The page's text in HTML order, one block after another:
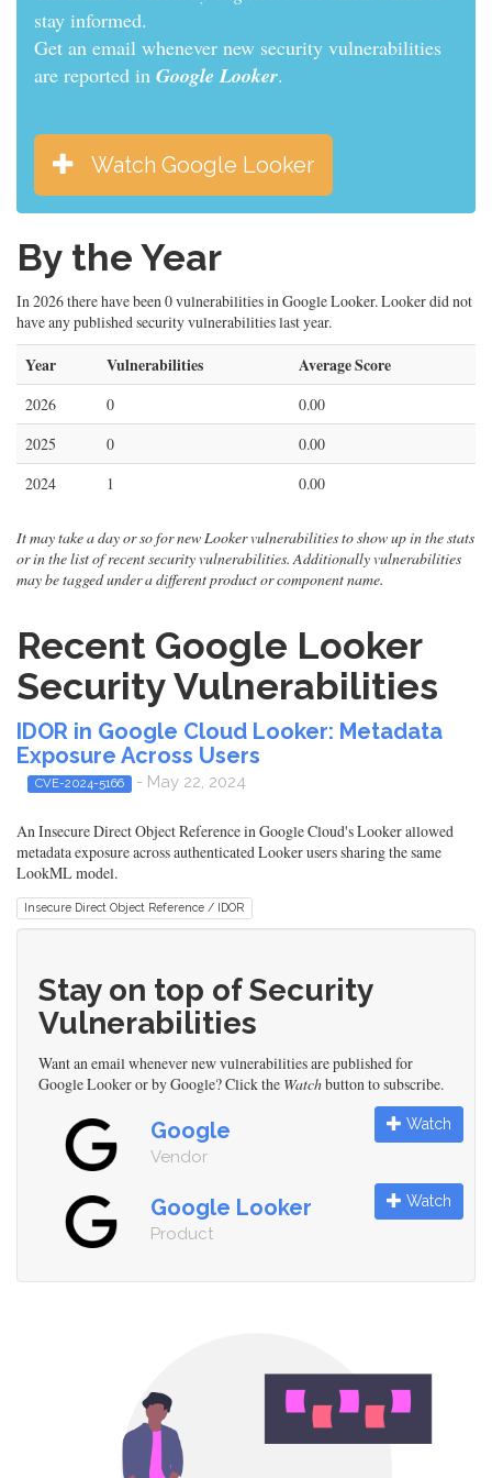
stay informed.
Get an email whenever new security vulnerabilities
are reported in Google Looker.
Watch Google Looker
By the Year
In 2026 there have been 0 vulnerabilities in Google Looker. Looker did not
have any published security vulnerabilities last year.
Year Vulnerabilities Average Score
2026 0
0.00
2025
0
0.00
2024
1 0.00
It may take a day or so for new Looker vulnerabilities to show up in the stats
or in the list of recent security vulnerabilities. Additionally vulnerabilities
may be tagged under a different product or component name.
Recent Google Looker
Security Vulnerabilities
IDOR in Google Cloud Looker: Metadata
Exposure Across Users
CVE-2024-5166 - May 22, 2024
An Insecure Direct Object Reference in Google Cloud's Looker allowed
metadata exposure across authenticated Looker users sharing the same
LookML model.
Insecure Direct Object Reference / IDOR
Stay on top of Security
Vulnerabilities
Want an email whenever new vulnerabilities are published for
Google Looker or by Google? Click the Watchbutton to subscribe.
Google
Vendor
Watch
Google Looker
Product
Watch